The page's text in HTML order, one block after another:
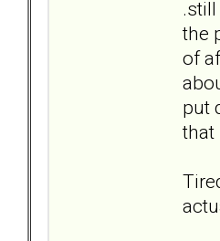
the
of
put
that